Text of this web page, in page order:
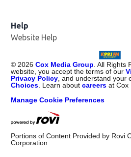
Help
Website Help
© 2026 Cox Media Group . All Rights
website, you accept the terms of our
Privacy Policy , and understand
Choices . Learn aboutcareers at Cox
Manage Cookie Preferences
Portions of Content Provided by Rovi
Corporation